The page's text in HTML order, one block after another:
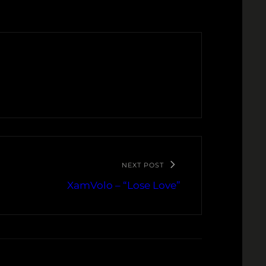
NEXT POST
XamVolo – “Lose Love”